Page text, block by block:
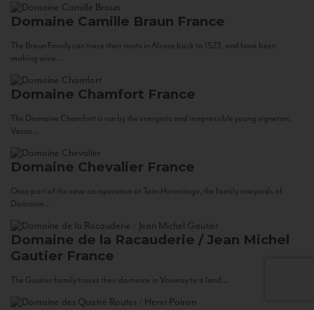
Domaine Camille Braun France
The Braun Family can trace their roots in Alsace back to 1523, and have been
making wine...
Domaine Chamfort France
The Domaine Chamfort is run by the energetic and irrepressible young vigneron,
Vasco...
Domaine Chevalier France
Once part of the cave co-operative at Tain-Hermitage, the family vineyards of
Domaine...
Domaine de la Racauderie / Jean Michel
Gautier France
The Gautier family traces their domaine in Vouvray to a land...